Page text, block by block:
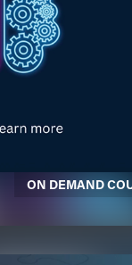
ON DEMAND